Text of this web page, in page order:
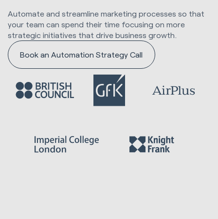
Automate and streamline marketing processes so that
your team can spend their time focusing on more
strategic initiatives that drive business growth.
Book an Automation Strategy Call